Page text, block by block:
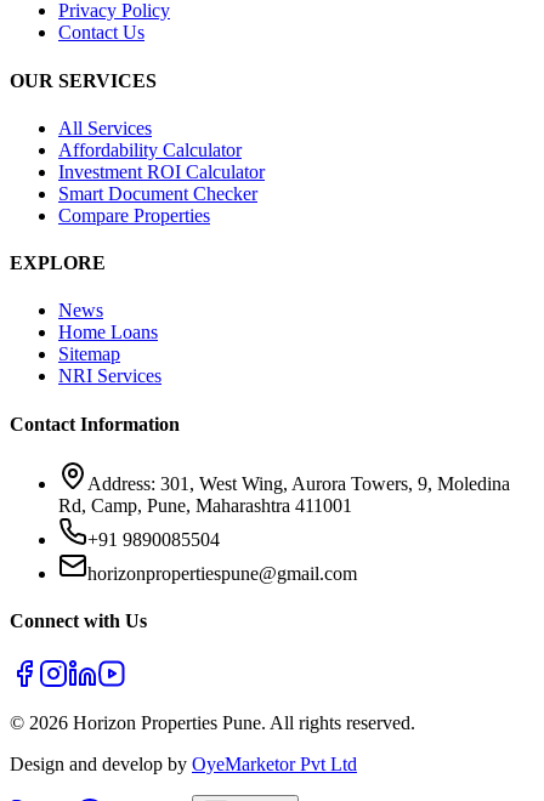
Privacy Policy
Contact Us
OUR SERVICES
All Services
Affordability Calculator
Investment ROI Calculator
Smart Document Checker
Compare Properties
EXPLORE
News
Home Loans
Sitemap
NRI Services
Contact Information
Address: 301, West Wing, Aurora Towers, 9, Moledina
Rd, Camp, Pune, Maharashtra 411001
+91 9890085504
horizonpropertiespune@gmail.com
Connect with Us
© 2026 Horizon Properties Pune. All rights reserved.
Design and develop by OyeMarketor Pvt Ltd